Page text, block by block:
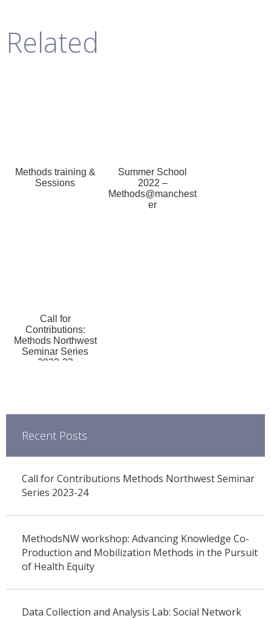
Related
Methods training &
Sessions
Summer School
2022 –
Methods@manchest
er
Call for
Contributions:
Methods Northwest
Seminar Series
2022-23
Recent Posts
Call for Contributions Methods Northwest Seminar
Series 2023-24
MethodsNW workshop: Advancing Knowledge Co-
Production and Mobilization Methods in the Pursuit
of Health Equity
Data Collection and Analysis Lab: Social Network